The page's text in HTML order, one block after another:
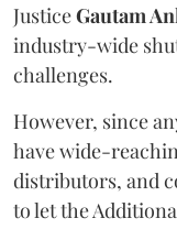
JusticeGautam
industry-wide
challenges.
However, since
have wide-
distributors, and
to let the